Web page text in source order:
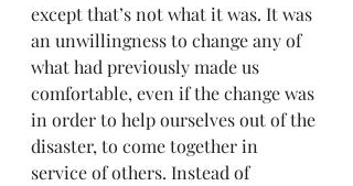
except that’s not what it was. It was
an unwillingness to change any of
what had previously made us
comfortable, even if the change was
in order to help ourselves out of the
disaster, to come together in
service of others. Instead of